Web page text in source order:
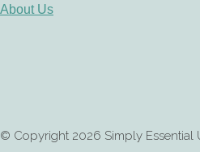
About Us
© Copyright 2026 Simply Essential